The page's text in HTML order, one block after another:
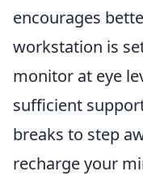
encourages
workstation is
monitor at eye
sufficient
breaks to step
recharge your